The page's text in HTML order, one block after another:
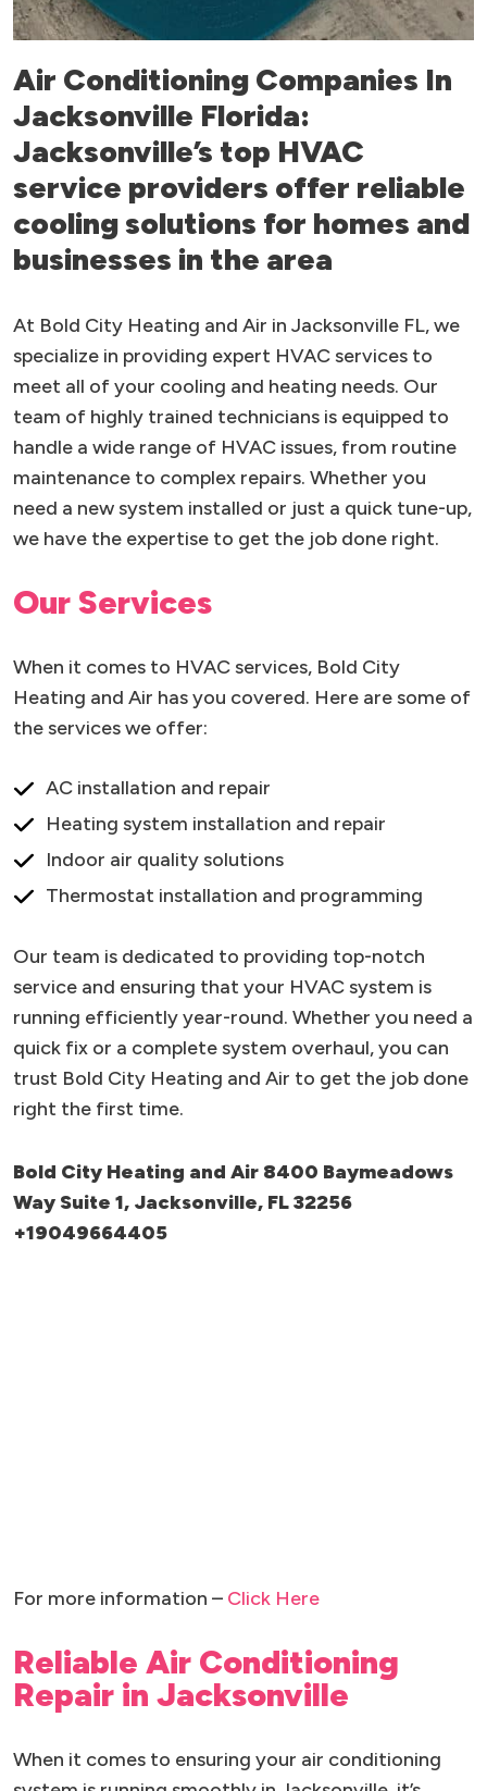
Air Conditioning Companies In
Jacksonville Florida:
Jacksonville’s top HVAC
service providers offer reliable
cooling solutions for homes and
businesses in the area
At Bold City Heating and Air in Jacksonville FL, we
specialize in providing expert HVAC services to
meet all of your cooling and heating needs. Our
team of highly trained technicians is equipped to
handle a wide range of HVAC issues, from routine
maintenance to complex repairs. Whether you
need a new system installed or just a quick tune-up,
we have the expertise to get the job done right.
Our Services
When it comes to HVAC services, Bold City
Heating and Air has you covered. Here are some of
the services we offer:
AC installation and repair
Heating system installation and repair
Indoor air quality solutions
Thermostat installation and programming
Our team is dedicated to providing top-notch
service and ensuring that your HVAC system is
running efficiently year-round. Whether you need a
quick fix or a complete system overhaul, you can
trust Bold City Heating and Air to get the job done
right the first time.
Bold City Heating and Air 8400 Baymeadows
Way Suite 1, Jacksonville, FL 32256
+19049664405
For more information – Click Here
Reliable Air Conditioning
Repair in Jacksonville
When it comes to ensuring your air conditioning